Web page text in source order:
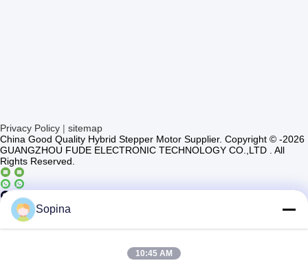
Privacy Policy | sitemap
China Good Quality Hybrid Stepper Motor Supplier. Copyright © -2026
GUANGZHOU FUDE ELECTRONIC TECHNOLOGY CO.,LTD . All
Rights Reserved.
Casun4 Sopina
10:45 AM